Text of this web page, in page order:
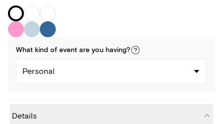
What kind of event are you having?
Personal
Details